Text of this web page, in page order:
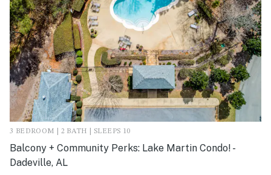
3 BEDROOM | 2 BATH | SLEEPS 10
Balcony + Community Perks: Lake Martin Condo! -
Dadeville, AL